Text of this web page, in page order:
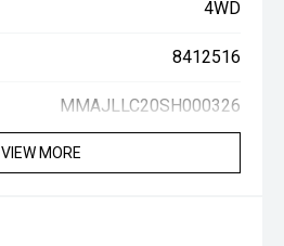
4WD
8412516
MMAJLLC20SH000326
VIEW MORE